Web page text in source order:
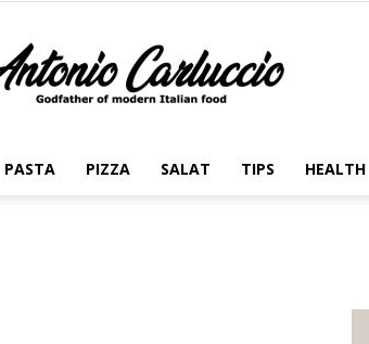
Antonio
PASTA PIZZA SALAT TIPS HEALTH